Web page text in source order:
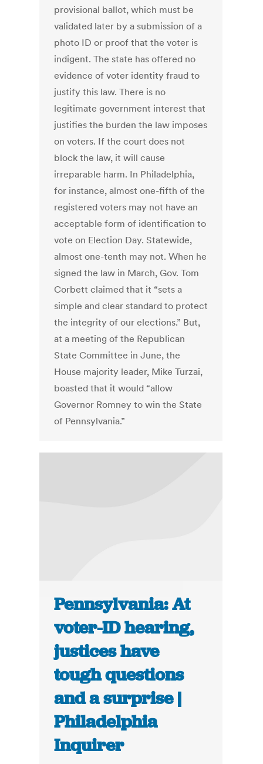
provisional ballot, which must be
validated later by a submission of a
photo ID or proof that the voter is
indigent. The state has offered no
evidence of voter identity fraud to
justify this law. There is no
legitimate government interest that
justifies the burden the law imposes
on voters. If the court does not
block the law, it will cause
irreparable harm. In Philadelphia,
for instance, almost one-fifth of the
registered voters may not have an
acceptable form of identification to
vote on Election Day. Statewide,
almost one-tenth may not. When he
signed the law in March, Gov. Tom
Corbett claimed that it “sets a
simple and clear standard to protect
the integrity of our elections.” But,
at a meeting of the Republican
State Committee in June, the
House majority leader, Mike Turzai,
boasted that it would “allow
Governor Romney to win the State
of Pennsylvania.”
Pennsylvania: At
voter-ID hearing,
justices have
tough questions
and a surprise |
Philadelphia
Inquirer